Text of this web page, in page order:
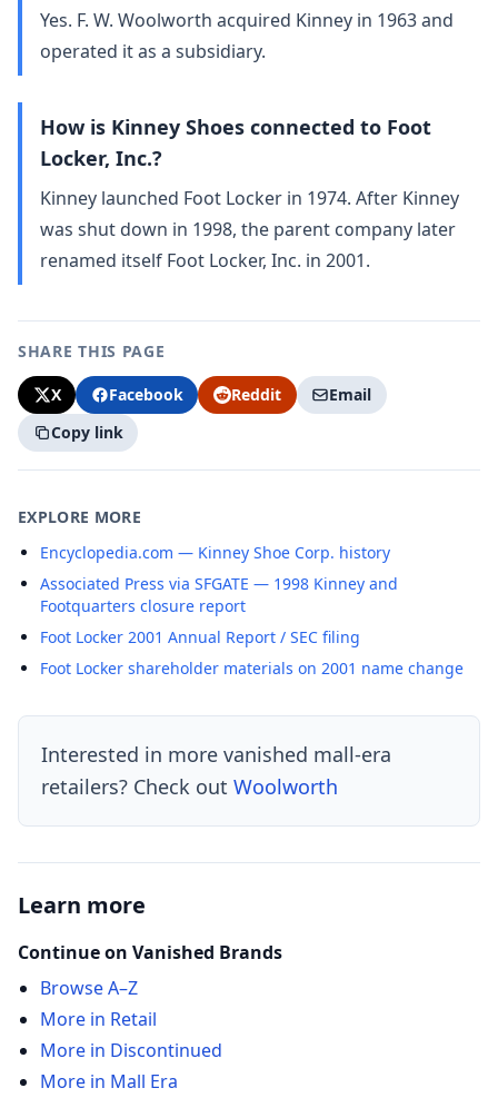
Yes. F. W. Woolworth acquired Kinney in 1963 and
operated it as a subsidiary.
How is Kinney Shoes connected to Foot
Locker, Inc.?
Kinney launched Foot Locker in 1974. After Kinney
was shut down in 1998, the parent company later
renamed itself Foot Locker, Inc. in 2001.
SHARE THIS PAGE
X Facebook Reddit
Email
Copy link
EXPLORE MORE
Encyclopedia.com — Kinney Shoe Corp. history
Associated Press via SFGATE — 1998 Kinney and
Footquarters closure report
Foot Locker 2001 Annual Report / SEC filing
Foot Locker shareholder materials on 2001 name change
Interested in more vanished mall-era
retailers? Check out Woolworth
Learn more
Continue on Vanished Brands
Browse A–Z
More in Retail
More in Discontinued
More in Mall Era